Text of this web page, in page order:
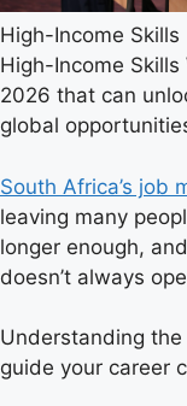
High-Income Skills
High-Income
2026 that can
global
South Africa’s job
leaving many
longer enough,
doesn’t always
Understanding
guide your career